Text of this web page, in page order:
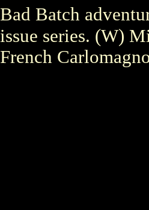
Bad Batch
issue series. (W)
French